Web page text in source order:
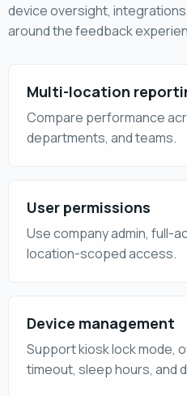
device oversight,
around the feedback
Multi-location
Compare performance
departments, and teams.
User permissions
Use company admin, full-
location-scoped access.
Device management
Support kiosk lock mode,
timeout, sleep hours, and